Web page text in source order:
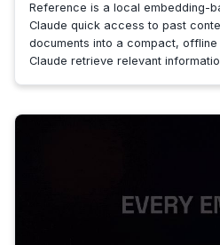
Reference is a local embedding-
Claude quick access to past
documents into a compact,
Claude retrieve relevant